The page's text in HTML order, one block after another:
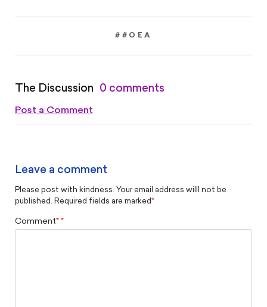
##OEA
The Discussion 0 comments
Post a Comment
Leave a comment
Please post with kindness. Your email address willl not be
published. Required fields are marked*
Comment*